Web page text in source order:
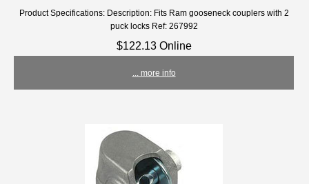
Product Specifications: Description: Fits Ram gooseneck couplers with 2
puck locks Ref: 267992
$122.13 Online
... more info